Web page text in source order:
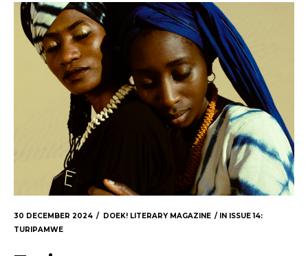
30 DECEMBER 2024 DOEK! LITERARY MAGAZINE IN
ISSUE 14:
TURIPAMWE